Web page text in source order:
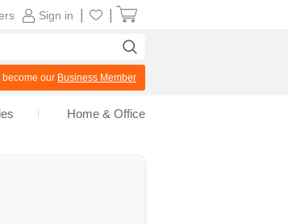
Sign in
become our Business Member
Home & Office